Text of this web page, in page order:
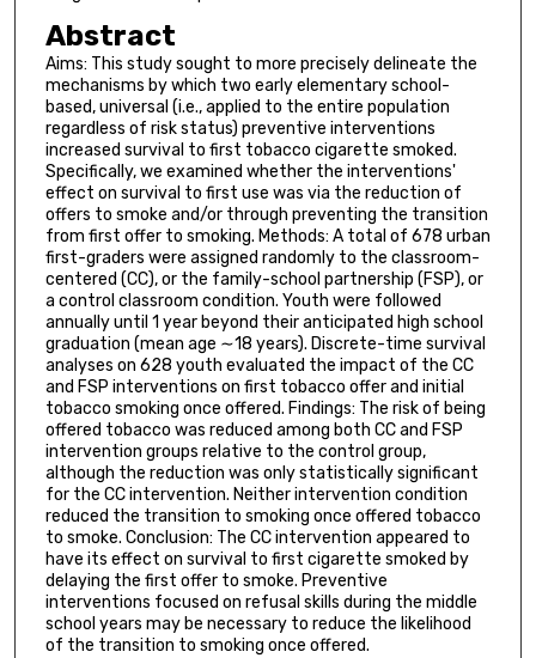
Abstract
Aims: This study sought to more precisely delineate the
mechanisms by which two early elementary school-
based, universal (i.e., applied to the entire population
regardless of risk status) preventive interventions
increased survival to first tobacco cigarette smoked.
Specifically, we examined whether the interventions'
effect on survival to first use was via the reduction of
offers to smoke and/or through preventing the transition
from first offer to smoking. Methods: A total of 678 urban
first-graders were assigned randomly to the classroom-
centered (CC), or the family-school partnership (FSP), or
a control classroom condition. Youth were followed
annually until 1 year beyond their anticipated high school
graduation (mean age ∼18 years). Discrete-time survival
analyses on 628 youth evaluated the impact of the CC
and FSP interventions on first tobacco offer and initial
tobacco smoking once offered. Findings: The risk of being
offered tobacco was reduced among both CC and FSP
intervention groups relative to the control group,
although the reduction was only statistically significant
for the CC intervention. Neither intervention condition
reduced the transition to smoking once offered tobacco
to smoke. Conclusion: The CC intervention appeared to
have its effect on survival to first cigarette smoked by
delaying the first offer to smoke. Preventive
interventions focused on refusal skills during the middle
school years may be necessary to reduce the likelihood
of the transition to smoking once offered.